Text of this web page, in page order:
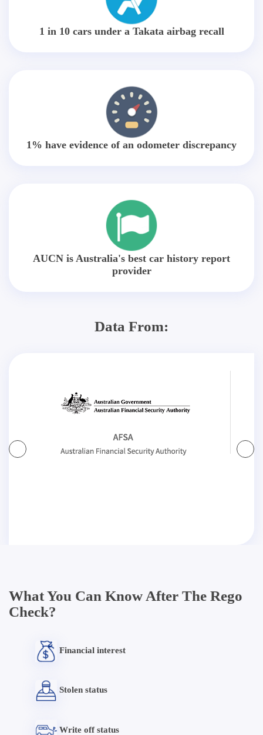
1 in 10 cars under a Takata airbag recall
1% have evidence of an odometer discrepancy
AUCN is Australia's best car history report
provider
Data From:
What You Can Know After The Rego
Check?
Financial interest
Stolen status
Write off status